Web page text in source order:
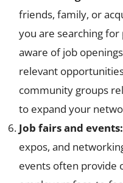
friends, family, or
you are searching
aware of job
relevant
community groups
to expand your
Job fairs and events:
expos, and
events often provide